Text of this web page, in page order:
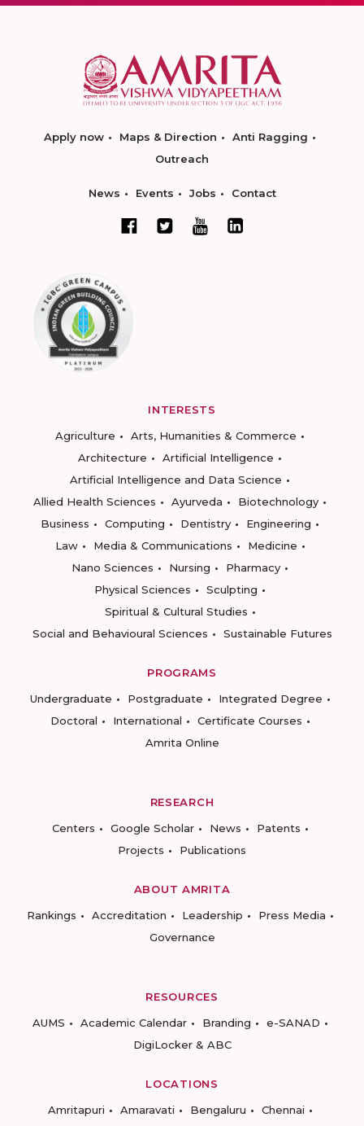
Apply now Maps & Direction
Anti Ragging
Outreach
News Events Jobs Contact
INTERESTS
Agriculture
Arts, Humanities & Commerce
Architecture
Artificial Intelligence
Artificial Intelligence and Data Science
Allied Health Sciences
Ayurveda
Biotechnology
Business
Computing Dentistry
Engineering
Law
Media & Communications
Medicine
Nano Sciences
Nursing
Pharmacy
Physical Sciences
Sculpting
Spiritual & Cultural Studies
Social and Behavioural Sciences
Sustainable Futures
PROGRAMS
Undergraduate
Postgraduate
Integrated Degree
Doctoral
International
Certificate Courses
Amrita Online
RESEARCH
Centers
Google Scholar News
Patents
Projects
Publications
ABOUT AMRITA
Rankings
Accreditation Leadership
Press Media
Governance
RESOURCES
AUMS
Academic Calendar Branding
e-SANAD
DigiLocker & ABC
LOCATIONS
Amritapuri
Amaravati Bengaluru
Chennai